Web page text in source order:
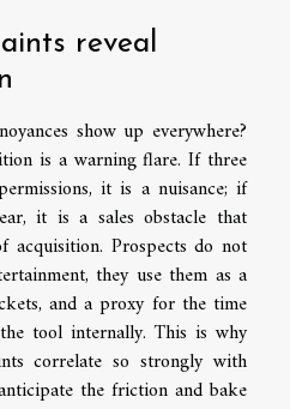
reveal
show up everywhere?
is a warning flare. If three
it is a nuisance; if
it is a sales obstacle that
acquisition. Prospects do not
they use them as a
and a proxy for the time
tool internally. This is why
correlate so strongly with
the friction and bake